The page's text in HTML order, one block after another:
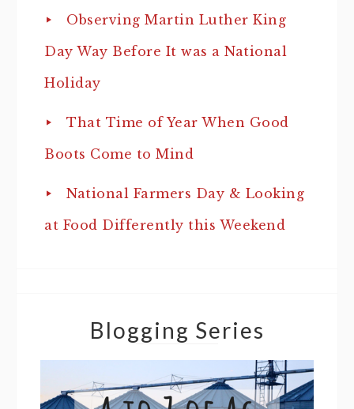
Observing Martin Luther King
Day Way Before It was a National
Holiday
That Time of Year When Good
Boots Come to Mind
National Farmers Day & Looking
at Food Differently this Weekend
Blogging Series